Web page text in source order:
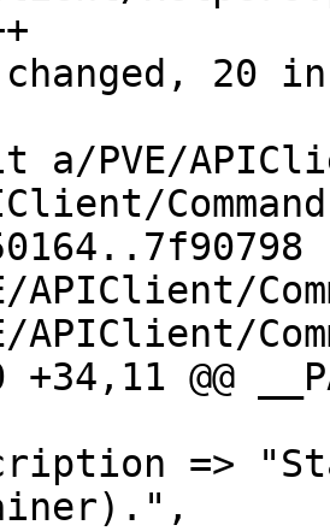
PVE/
APIClient/
+34,11 @@